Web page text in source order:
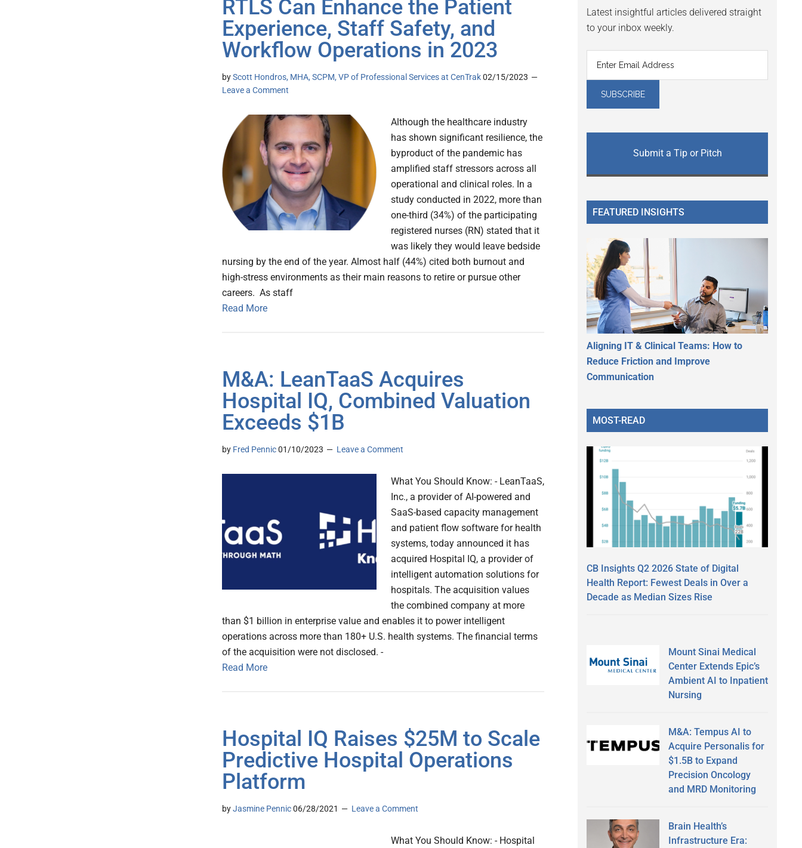
RTLS Can Enhance the Patient
Experience, Staff Safety, and
Workflow Operations in 2023
byScott Hondros, MHA, SCPM, VP of Professional Services at CenTrak02/15/2023
Leave a Comment
Although the healthcare industry
has shown significant resilience, the
byproduct of the pandemic has
amplified staff stressors across all
operational and clinical roles. In a
study conducted in 2022, more than
one-third (34%) of the participating
registered nurses (RN) stated that it
was likely they would leave bedside
nursing by the end of the year. Almost half (44%) cited both burnout and
high-stress environments as their main reasons to retire or pursue other
careers. As staff
Read More
M&A: LeanTaaS Acquires
Hospital IQ, Combined Valuation
Exceeds $1B
by Fred Pennic01/10/2023 Leave a Comment
What You Should Know: - LeanTaaS,
Inc., a provider of AI-powered and
SaaS-based capacity management
and patient flow software for health
systems, today announced it has
acquired Hospital IQ, a provider of
intelligent automation solutions for
hospitals. The acquisition values
the combined company at more
than $1 billion in enterprise value and enables it to power intelligent
operations across more than 180+ U.S. health systems. The financial terms
of the acquisition were not disclosed. -
Read More
Hospital IQ Raises $25M to Scale
Predictive Hospital Operations
Platform
byJasmine Pennic06/28/2021 Leave a Comment
What You Should Know: - Hospital
Latest insightful articles delivered straight
to your inbox weekly.
Submit a Tip or Pitch
FEATURED INSIGHTS
Aligning IT & Clinical Teams: How to
Reduce Friction and Improve
Communication
MOST-READ
CB Insights Q2 2026 State of Digital
Health Report: Fewest Deals in Over a
Decade as Median Sizes Rise
Mount Sinai Medical
Center Extends Epic’s
Ambient AI to Inpatient
Nursing
M&A: Tempus AI to
Acquire Personalis for
$1.5B to Expand
Precision Oncology
and MRD Monitoring
Brain Health’s
Infrastructure Era: